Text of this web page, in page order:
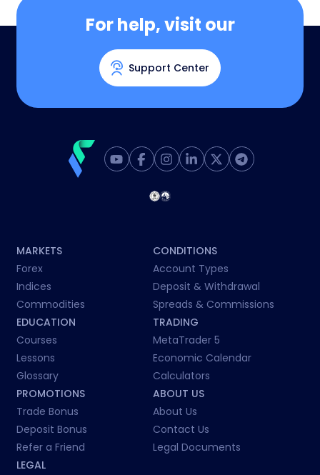
For help, visit our
Support Center
MARKETS
Forex
Indices
Commodities
CONDITIONS
Account Types
Deposit & Withdrawal
Spreads & Commissions
EDUCATION
Courses
Lessons
Glossary
TRADING
MetaTrader 5
Economic Calendar
Calculators
PROMOTIONS
Trade Bonus
Deposit Bonus
Refer a Friend
ABOUT US
About Us
Contact Us
Legal Documents
LEGAL